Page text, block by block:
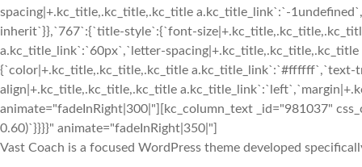
spacing|+.kc_title,.kc_title,.kc_title a.kc_title_link`:`-
inherit`}},`767`:{`title-style`:{`font-
a.kc_title_link`:`60px`,`letter-
{`color|+.kc_title,.kc_title,.kc_title
align|+.kc_title,.kc_title,.kc_title
animate="fadeInRight|300|"][kc_column_text _id="981037"
0.60)`}}}}" animate="fadeInRight|350|"]
Vast Coach is a focused WordPress theme developed